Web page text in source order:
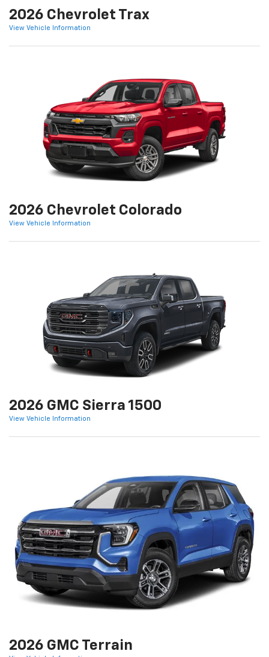
2026 Chevrolet Trax
View Vehicle Information
2026 Chevrolet Colorado
View Vehicle Information
2026 GMC Sierra 1500
View Vehicle Information
2026 GMC Terrain